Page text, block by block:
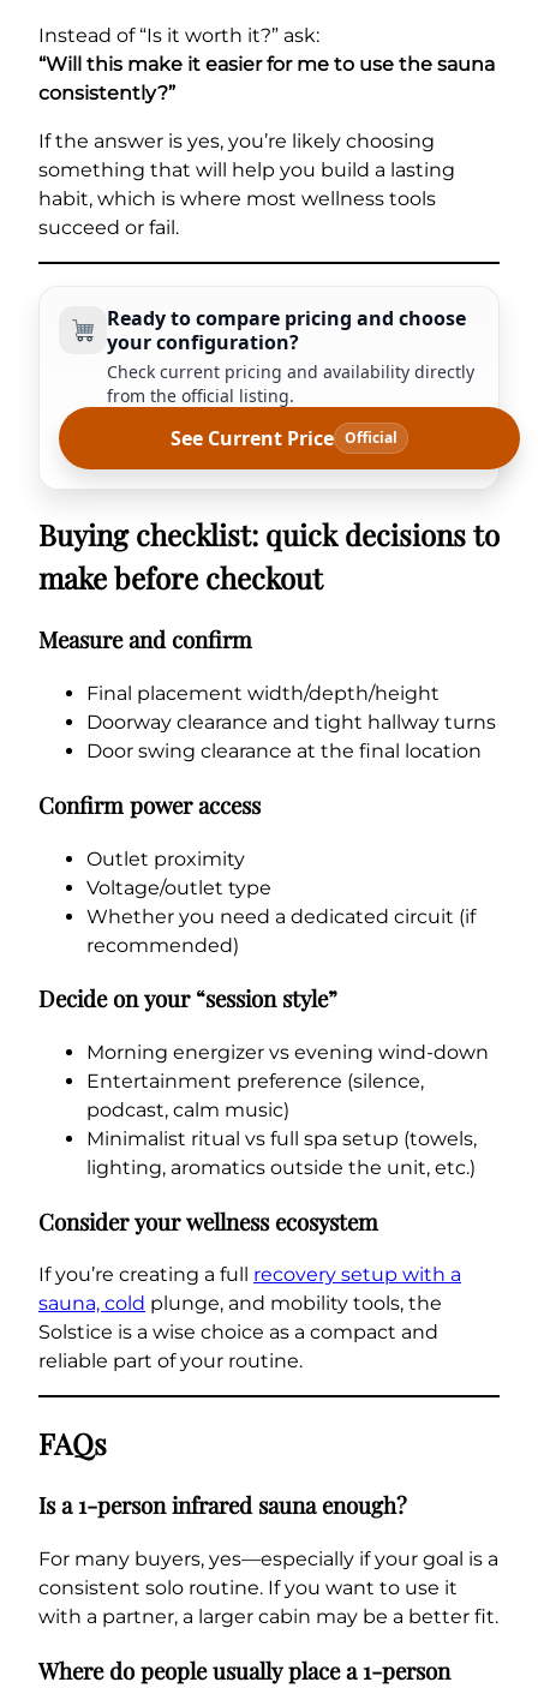
Instead of “Is it worth it?” ask:
“Will this make it easier for me to use the sauna
consistently?”
If the answer is yes, you’re likely choosing
something that will help you build a lasting
habit, which is where most wellness tools
succeed or fail.
Ready to compare pricing and choose
your configuration?
Check current pricing and availability directly
from the official listing.
See Current Price Official
Buying checklist: quick decisions to
make before checkout
Measure and confirm
Final placement width/depth/height
Doorway clearance and tight hallway turns
Door swing clearance at the final location
Confirm power access
Outlet proximity
Voltage/outlet type
Whether you need a dedicated circuit (if
recommended)
Decide on your “session style”
Morning energizer vs evening wind-down
Entertainment preference (silence,
podcast, calm music)
Minimalist ritual vs full spa setup (towels,
lighting, aromatics outside the unit, etc.)
Consider your wellness ecosystem
If you’re creating a full recovery setup with a
sauna, cold plunge, and mobility tools, the
Solstice is a wise choice as a compact and
reliable part of your routine.
FAQs
Is a 1-person infrared sauna enough?
For many buyers, yes—especially if your goal is a
consistent solo routine. If you want to use it
with a partner, a larger cabin may be a better fit.
Where do people usually place a 1-person